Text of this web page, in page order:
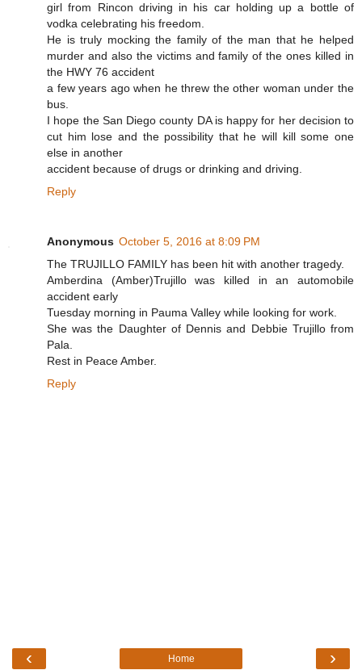
girl from Rincon driving in his car holding up a bottle of
vodka celebrating his freedom.
He is truly mocking the family of the man that he helped
murder and also the victims and family of the ones killed in
the HWY 76 accident
a few years ago when he threw the other woman under the
bus.
I hope the San Diego county DA is happy for her decision to
cut him lose and the possibility that he will kill some one
else in another
accident because of drugs or drinking and driving.
Reply
Anonymous October 5, 2016 at 8:09 PM
The TRUJILLO FAMILY has been hit with another tragedy.
Amberdina (Amber)Trujillo was killed in an automobile
accident early
Tuesday morning in Pauma Valley while looking for work.
She was the Daughter of Dennis and Debbie Trujillo from
Pala.
Rest in Peace Amber.
Reply
‹ ›
Home